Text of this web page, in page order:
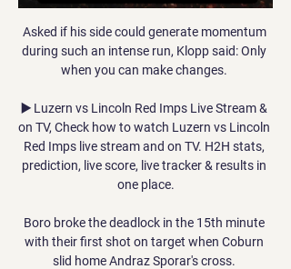
Asked if his side could generate momentum
during such an intense run, Klopp said: Only
when you can make changes.
▶️ Luzern vs Lincoln Red Imps Live Stream &
on TV, Check how to watch Luzern vs Lincoln
Red Imps live stream and on TV. H2H stats,
prediction, live score, live tracker & results in
one place.
Boro broke the deadlock in the 15th minute
with their first shot on target when Coburn
slid home Andraz Sporar's cross.